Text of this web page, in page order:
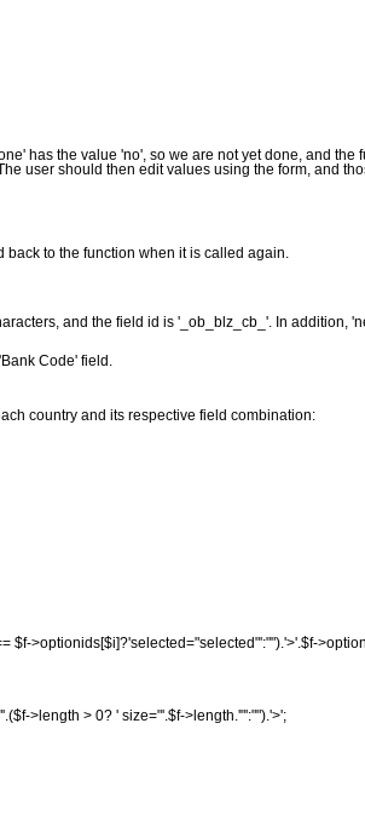
has the value 'no', so we are not yet done, and the
user should then edit values using the form, and
to the function when it is called again.
and the field id is '_ob_blz_cb_'. In addition,
Code' field.
country and its respective field combination:
$f->optionids[$i]?'selected="selected"':"").'>'.$f->
.($f->length > 0? ' size="'.$f->length.'"':"").'>';